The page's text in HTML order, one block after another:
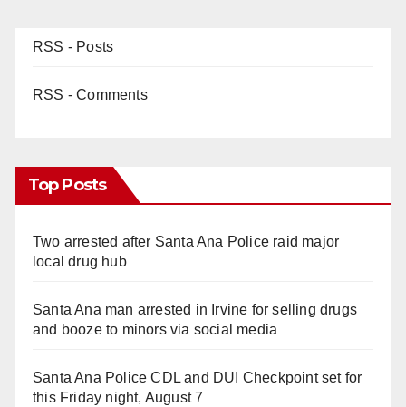
RSS - Posts
RSS - Comments
Top Posts
Two arrested after Santa Ana Police raid major
local drug hub
Santa Ana man arrested in Irvine for selling drugs
and booze to minors via social media
Santa Ana Police CDL and DUI Checkpoint set for
this Friday night, August 7